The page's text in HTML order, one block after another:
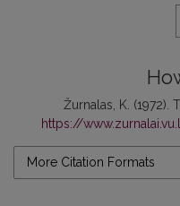
Žurnalas, K. (1972).
https://
More Citation Formats